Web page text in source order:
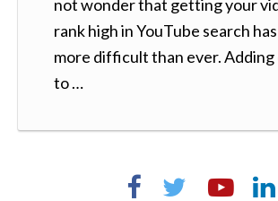
not wonder that getting your
rank high in YouTube search
more difficult than ever. Adding
to …